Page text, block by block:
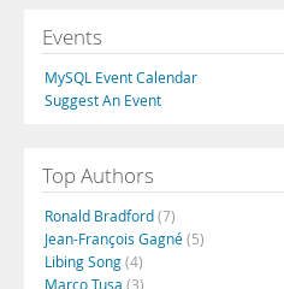
Events
MySQL Event Calendar
Suggest An Event
Top Authors
Ronald Bradford(7)
Jean-François Gagné(5)
Libing Song(4)
Marco Tusa (3)